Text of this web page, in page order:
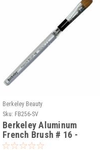
Berkeley Beauty
Sku: FB256-SV
Berkeley Aluminum
French Brush # 16 -
Silver